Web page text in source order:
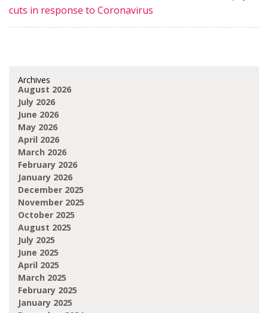
cuts in response to Coronavirus
Archives
August 2026
July 2026
June 2026
May 2026
April 2026
March 2026
February 2026
January 2026
December 2025
November 2025
October 2025
August 2025
July 2025
June 2025
April 2025
March 2025
February 2025
January 2025